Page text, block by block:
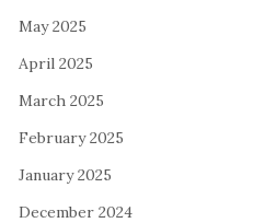
May 2025
April 2025
March 2025
February 2025
January 2025
December 2024